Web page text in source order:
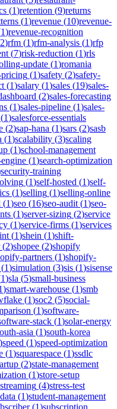
(1)retention (9)returns
(1)revenue (10)revenue-
1)revenue-recognition
2)rfm (1)rfm-analysis (1)rfp
(7)risk-reduction (1)rls
update (1)romania
pricing (1)safety (2)safety-
(1)salary (1)sales (19)sales-
(2)sales-forecasting
(1)sales-pipeline (1)sales-
(1)salesforce-essentials
(2)sap-hana (1)sars (2)sasb
(1)scalability (3)scaling
(1)school-management
(1)search-optimization
security-training
(1)self-hosted (1)self-
(1)selling (1)selling-online
(1)seo (16)seo-audit (1)seo-
(1)server-sizing (2)service
(1)service-firms (1)services
(1)shein (1)shift-
(2)shopee (2)shopify
partners (1)shopify-
(1)simulation (3)sis (1)sisense
1)sla (5)small-business
)smart-warehouse (1)smb
(1)soc2 (5)social-
(1)software-
stack (1)solar-energy
asia (1)south-korea
)speed (1)speed-optimization
(1)squarespace (1)ssdlc
(2)state-management
(1)store-setup
streaming (4)stress-test
(1)student-management
(1)subscription